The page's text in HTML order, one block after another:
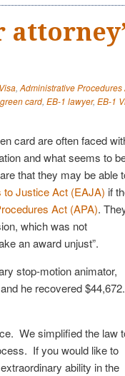
, Administrative Procedures
card, EB-1 lawyer, EB-1
card are often faced
and what seems to
that they may be able
to Justice Act (EAJA) if
Act (APA).
which was not
an award unjust”.
stop-motion animator,
he recovered
We simplified the law
If you would like to
ability in the